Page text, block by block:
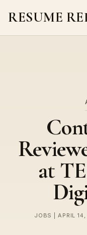
RESUME
at
JOBS | APRIL